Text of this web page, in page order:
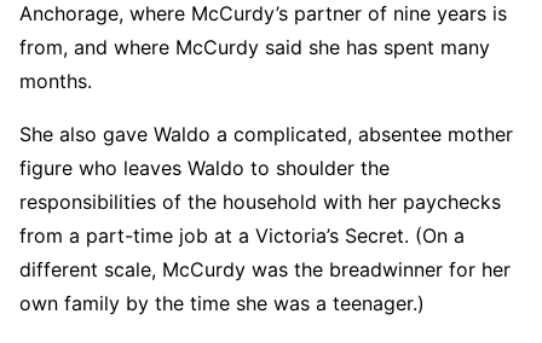
Anchorage, where McCurdy’s partner of nine years is
from, and where McCurdy said she has spent many
months.
She also gave Waldo a complicated, absentee mother
figure who leaves Waldo to shoulder the
responsibilities of the household with her paychecks
from a part-time job at a Victoria’s Secret. (On a
different scale, McCurdy was the breadwinner for her
own family by the time she was a teenager.)